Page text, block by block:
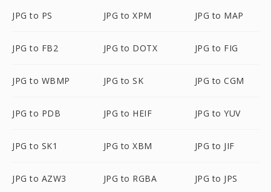
JPG to PS JPG to XPM JPG to MAP
JPG to FB2 JPG to DOTX JPG to FIG
JPG to WBMP JPG to SK JPG to CGM
JPG to PDB JPG to HEIF JPG to YUV
JPG to SK1 JPG to XBM JPG to JIF
JPG to AZW3 JPG to RGBA JPG to JPS